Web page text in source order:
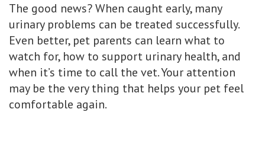
The good news? When caught early, many
urinary problems can be treated successfully.
Even better, pet parents can learn what to
watch for, how to support urinary health, and
when it’s time to call the vet. Your attention
may be the very thing that helps your pet feel
comfortable again.